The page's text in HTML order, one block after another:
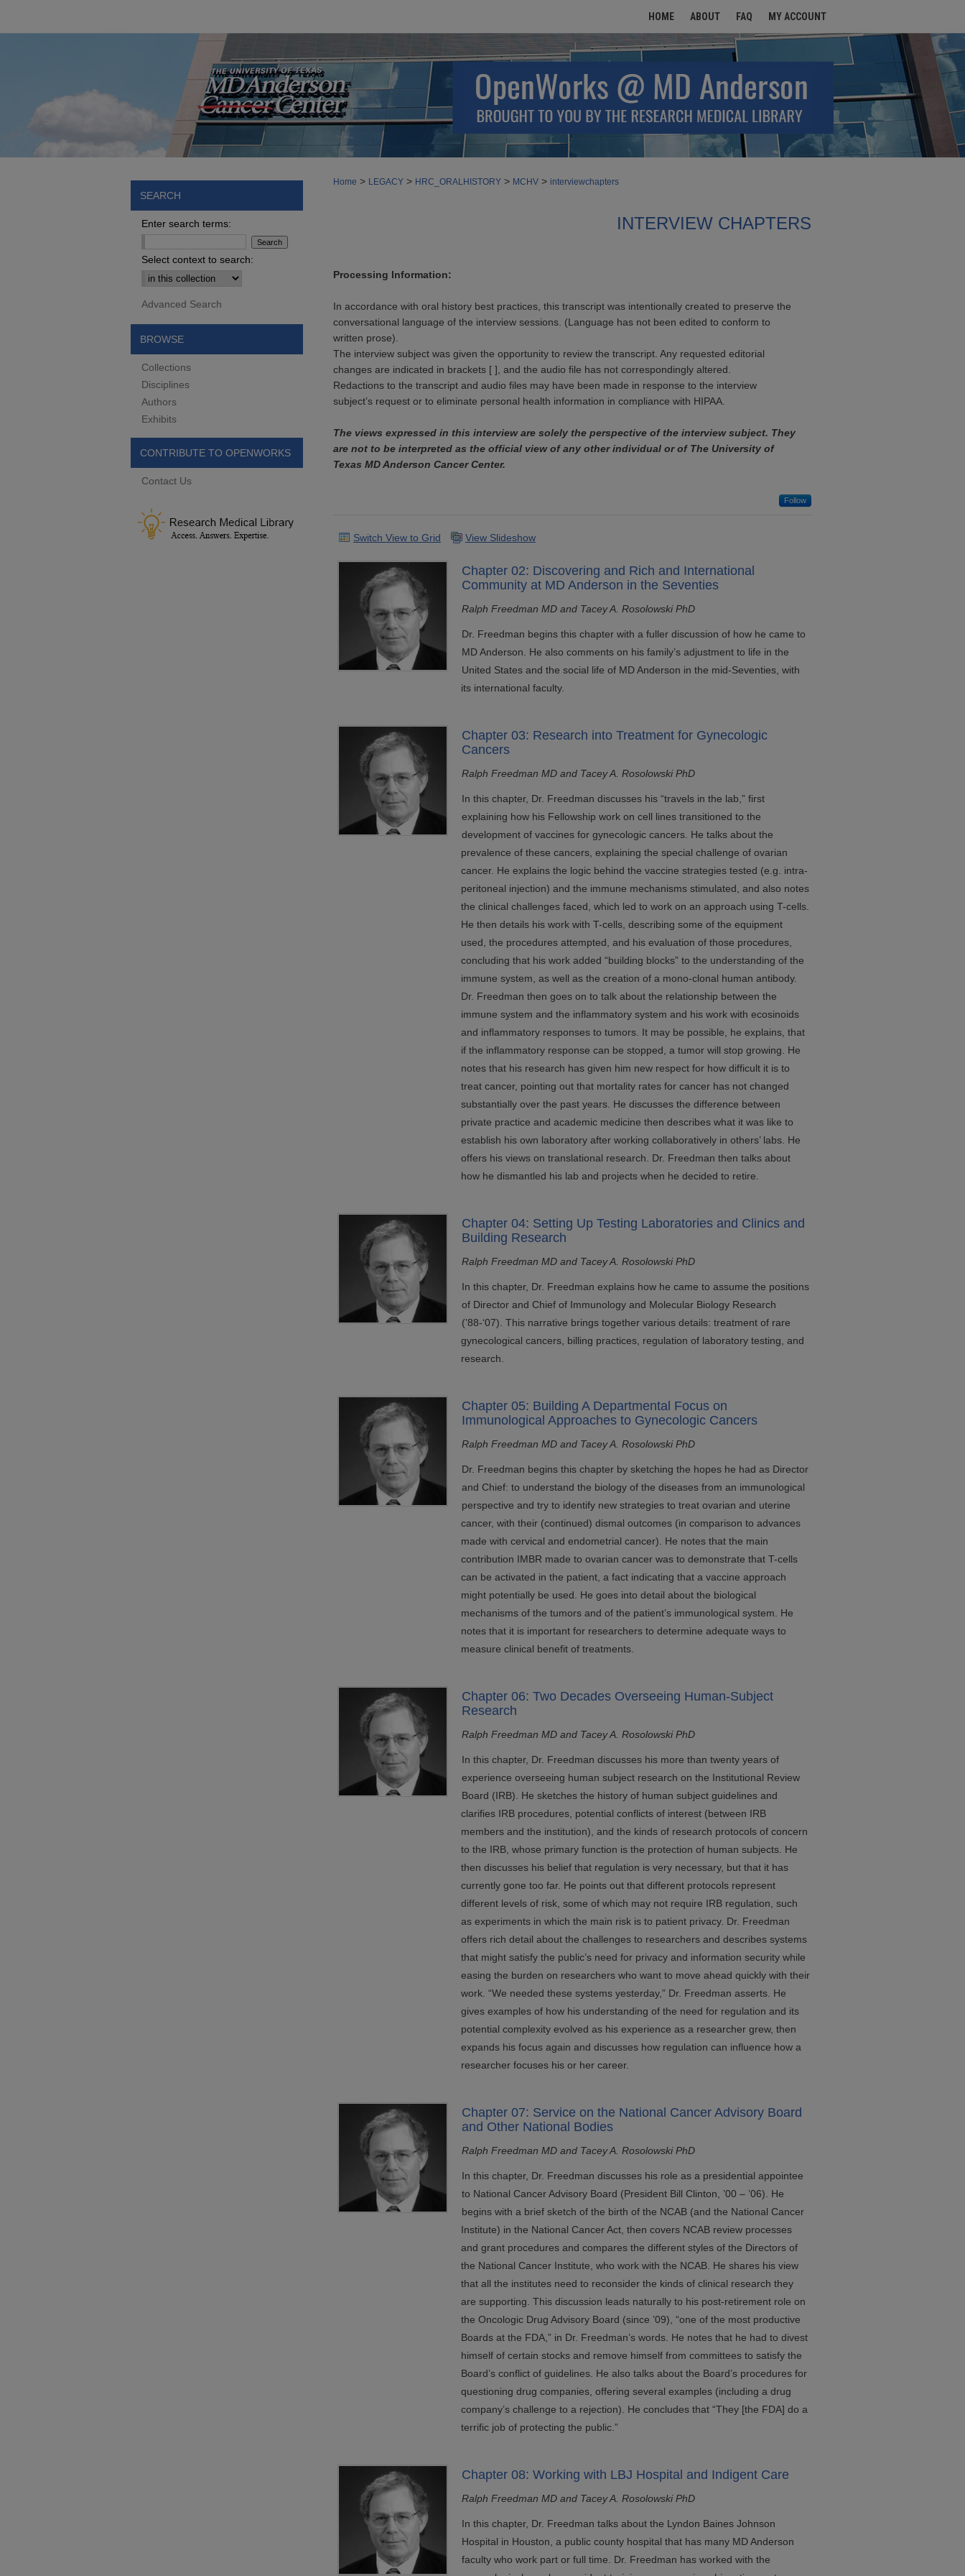
HOME ABOUT FAQ MY ACCOUNT
Home > LEGACY > HRC_ORALHISTORY > MCHV > interviewchapters
INTERVIEW CHAPTERS
Processing Information:
In accordance with oral history best practices, this transcript was intentionally created to preserve the
conversational language of the interview sessions. (Language has not been edited to conform to
written prose).
The interview subject was given the opportunity to review the transcript. Any requested editorial
changes are indicated in brackets [ ], and the audio file has not correspondingly altered.
Redactions to the transcript and audio files may have been made in response to the interview
subject’s request or to eliminate personal health information in compliance with HIPAA.
The views expressed in this interview are solely the perspective of the interview subject. They
are not to be interpreted as the official view of any other individual or of The University of
Texas MD Anderson Cancer Center.
Follow
Switch View to Grid View Slideshow
Chapter 02: Discovering and Rich and International
Community at MD Anderson in the Seventies
Ralph Freedman MD and Tacey A. Rosolowski PhD
Dr. Freedman begins this chapter with a fuller discussion of how he came to
MD Anderson. He also comments on his family’s adjustment to life in the
United States and the social life of MD Anderson in the mid-Seventies, with
its international faculty.
Chapter 03: Research into Treatment for Gynecologic
Cancers
Ralph Freedman MD and Tacey A. Rosolowski PhD
In this chapter, Dr. Freedman discusses his “travels in the lab,” first
explaining how his Fellowship work on cell lines transitioned to the
development of vaccines for gynecologic cancers. He talks about the
prevalence of these cancers, explaining the special challenge of ovarian
cancer. He explains the logic behind the vaccine strategies tested (e.g. intra-
peritoneal injection) and the immune mechanisms stimulated, and also notes
the clinical challenges faced, which led to work on an approach using T-cells.
He then details his work with T-cells, describing some of the equipment
used, the procedures attempted, and his evaluation of those procedures,
concluding that his work added “building blocks” to the understanding of the
immune system, as well as the creation of a mono-clonal human antibody.
Dr. Freedman then goes on to talk about the relationship between the
immune system and the inflammatory system and his work with ecosinoids
and inflammatory responses to tumors. It may be possible, he explains, that
if the inflammatory response can be stopped, a tumor will stop growing. He
notes that his research has given him new respect for how difficult it is to
treat cancer, pointing out that mortality rates for cancer has not changed
substantially over the past years. He discusses the difference between
private practice and academic medicine then describes what it was like to
establish his own laboratory after working collaboratively in others’ labs. He
offers his views on translational research. Dr. Freedman then talks about
how he dismantled his lab and projects when he decided to retire.
Chapter 04: Setting Up Testing Laboratories and Clinics and
Building Research
Ralph Freedman MD and Tacey A. Rosolowski PhD
In this chapter, Dr. Freedman explains how he came to assume the positions
of Director and Chief of Immunology and Molecular Biology Research
(’88-‘07). This narrative brings together various details: treatment of rare
gynecological cancers, billing practices, regulation of laboratory testing, and
research.
Chapter 05: Building A Departmental Focus on
Immunological Approaches to Gynecologic Cancers
Ralph Freedman MD and Tacey A. Rosolowski PhD
Dr. Freedman begins this chapter by sketching the hopes he had as Director
and Chief: to understand the biology of the diseases from an immunological
perspective and try to identify new strategies to treat ovarian and uterine
cancer, with their (continued) dismal outcomes (in comparison to advances
made with cervical and endometrial cancer). He notes that the main
contribution IMBR made to ovarian cancer was to demonstrate that T-cells
can be activated in the patient, a fact indicating that a vaccine approach
might potentially be used. He goes into detail about the biological
mechanisms of the tumors and of the patient’s immunological system. He
notes that it is important for researchers to determine adequate ways to
measure clinical benefit of treatments.
Chapter 06: Two Decades Overseeing Human-Subject
Research
Ralph Freedman MD and Tacey A. Rosolowski PhD
In this chapter, Dr. Freedman discusses his more than twenty years of
experience overseeing human subject research on the Institutional Review
Board (IRB). He sketches the history of human subject guidelines and
clarifies IRB procedures, potential conflicts of interest (between IRB
members and the institution), and the kinds of research protocols of concern
to the IRB, whose primary function is the protection of human subjects. He
then discusses his belief that regulation is very necessary, but that it has
currently gone too far. He points out that different protocols represent
different levels of risk, some of which may not require IRB regulation, such
as experiments in which the main risk is to patient privacy. Dr. Freedman
offers rich detail about the challenges to researchers and describes systems
that might satisfy the public’s need for privacy and information security while
easing the burden on researchers who want to move ahead quickly with their
work. “We needed these systems yesterday,” Dr. Freedman asserts. He
gives examples of how his understanding of the need for regulation and its
potential complexity evolved as his experience as a researcher grew, then
expands his focus again and discusses how regulation can influence how a
researcher focuses his or her career.
Chapter 07: Service on the National Cancer Advisory Board
and Other National Bodies
Ralph Freedman MD and Tacey A. Rosolowski PhD
In this chapter, Dr. Freedman discusses his role as a presidential appointee
to National Cancer Advisory Board (President Bill Clinton, ’00 – ’06). He
begins with a brief sketch of the birth of the NCAB (and the National Cancer
Institute) in the National Cancer Act, then covers NCAB review processes
and grant procedures and compares the different styles of the Directors of
the National Cancer Institute, who work with the NCAB. He shares his view
that all the institutes need to reconsider the kinds of clinical research they
are supporting. This discussion leads naturally to his post-retirement role on
the Oncologic Drug Advisory Board (since ’09), “one of the most productive
Boards at the FDA,” in Dr. Freedman’s words. He notes that he had to divest
himself of certain stocks and remove himself from committees to satisfy the
Board’s conflict of guidelines. He also talks about the Board’s procedures for
questioning drug companies, offering several examples (including a drug
company’s challenge to a rejection). He concludes that “They [the FDA] do a
terrific job of protecting the public.”
Chapter 08: Working with LBJ Hospital and Indigent Care
Ralph Freedman MD and Tacey A. Rosolowski PhD
In this chapter, Dr. Freedman talks about the Lyndon Baines Johnson
Hospital in Houston, a public county hospital that has many MD Anderson
faculty who work part or full time. Dr. Freedman has worked with the
SEARCH
Enter search terms:
Select context to search:
Advanced Search
BROWSE
Collections
Disciplines
Authors
Exhibits
CONTRIBUTE TO OPENWORKS
Contact Us